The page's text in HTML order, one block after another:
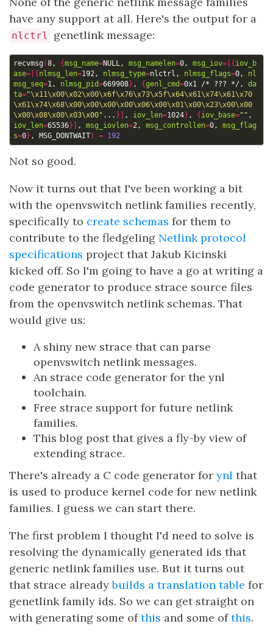
have any support at all. Here's the output for a
nlctrl genetlink message:
recvmsg (8, {msg_name=NULL, msg_namelen=0, msg_iov=[{ iov_b
ase=[{ nlmsg_len=192, nlmsg_type=nlctrl, nlmsg_flags=0, nl
msg_seq=1, nlmsg_pid=669908} , {genl_cmd=0x1 /* ??? */, da
ta="\x11\x00\x02\x00\x6f\x76\x73\x5f\x64\x61\x74\x61\x70
\x61\x74\x68\x00\x00\x00\x00\x06\x00\x01\x00\x23\x00\x00
\x00\x08\x00\x03\x00" ... }] , iov_len=1024} , { iov_base=""
iov_len=65536}] , msg_iovlen=2, msg_controllen=0, msg_flag
s=0} , MSG_DONTWAIT) = 192
Not so good.
Now it turns out that I've been working a bit
with the openvswitch netlink families recently,
specifically to create schemas for them to
contribute to the fledgeling Netlink protocol
specifications project that Jakub Kicinski
kicked off. So I'm going to have a go at writing a
code generator to produce strace source files
from the openvswitch netlink schemas. That
would give us:
A shiny new strace that can parse
openvswitch netlink messages.
An strace code generator for the ynl
toolchain.
Free strace support for future netlink
families.
This blog post that gives a fly-by view of
extending strace.
There's already a C code generator for ynl that
is used to produce kernel code for new netlink
families. I guess we can start there.
The first problem I thought I'd need to solve is
resolving the dynamically generated ids that
generic netlink families use. But it turns out
that strace alreadybuilds a translation table for
genetlink family ids. So we can get straight on
with generating some ofthis and some ofthis.